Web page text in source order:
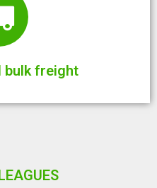
bulk freight